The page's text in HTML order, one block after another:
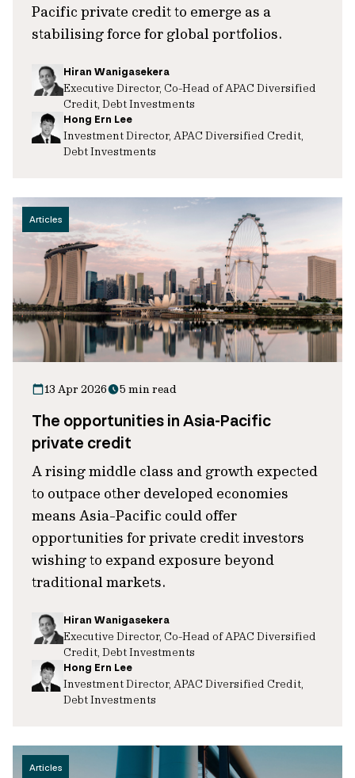
Pacific private credit to emerge as a
stabilising force for global portfolios.
Hiran Wanigasekera
Executive Director, Co-Head of APAC Diversified
Credit, Debt Investments
Hong Ern Lee
Investment Director, APAC Diversified Credit,
Debt Investments
Articles
13 Apr 2026 5 min read
The opportunities in Asia-Pacific
private credit
A rising middle class and growth expected
to outpace other developed economies
means Asia-Pacific could offer
opportunities for private credit investors
wishing to expand exposure beyond
traditional markets.
Hiran Wanigasekera
Executive Director, Co-Head of APAC Diversified
Credit, Debt Investments
Hong Ern Lee
Investment Director, APAC Diversified Credit,
Debt Investments
Articles